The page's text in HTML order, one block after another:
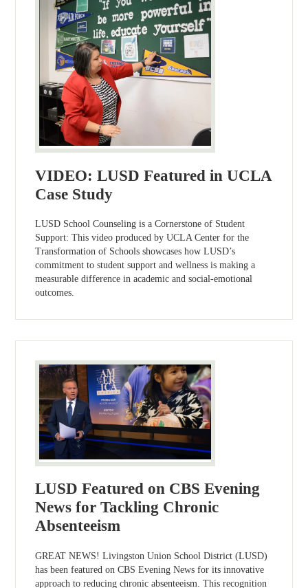
VIDEO: LUSD Featured in UCLA
Case Study
LUSD School Counseling is a Cornerstone of Student
Support: This video produced by UCLA Center for the
Transformation of Schools showcases how LUSD’s
commitment to student support and wellness is making a
measurable difference in academic and social-emotional
outcomes.
LUSD Featured on CBS Evening
News for Tackling Chronic
Absenteeism
GREAT NEWS! Livingston Union School District (LUSD)
has been featured on CBS Evening News for its innovative
approach to reducing chronic absenteeism. This recognition